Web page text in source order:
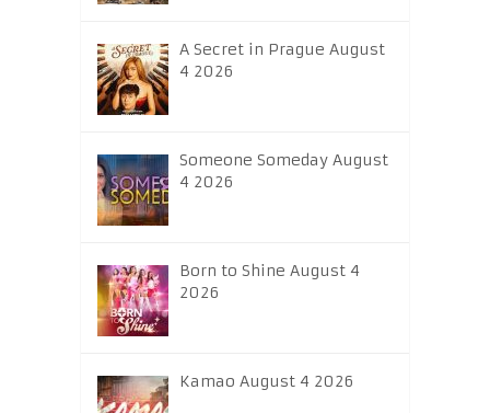
A Secret in Prague August
4 2026
Someone Someday August
4 2026
Born to Shine August 4
2026
Kamao August 4 2026